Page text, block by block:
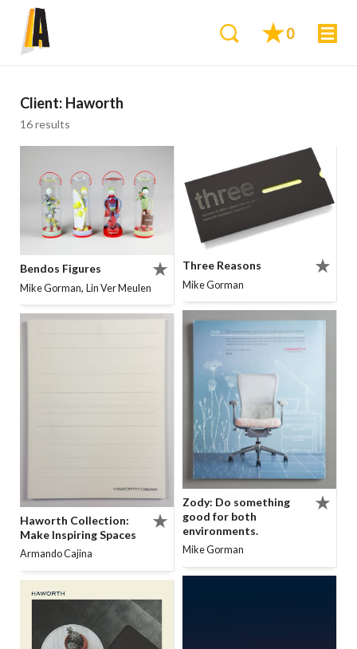
0
Client: Haworth
16 results
Bendos Figures
Mike Gorman, Lin Ver Meulen
Haworth Collection:
Make Inspiring Spaces
Armando Cajina
Three Reasons
Mike Gorman
Zody: Do something
good for both
environments.
Mike Gorman